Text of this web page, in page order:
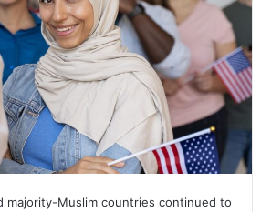
majority-Muslim countries continued to